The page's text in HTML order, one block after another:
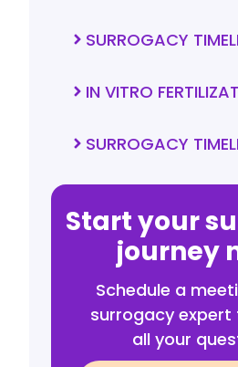
SURROGACY
IN VITRO
SURROGACY
Start your
journey
Schedule a
surrogacy expert
all your